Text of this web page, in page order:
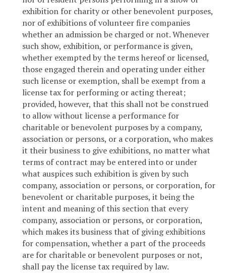
exhibition for charity or other benevolent purposes,
nor of exhibitions of volunteer fire companies
whether an admission be charged or not. Whenever
such show, exhibition, or performance is given,
whether exempted by the terms hereof or licensed,
those engaged therein and operating under either
such license or exemption, shall be exempt from a
license tax for performing or acting thereat;
provided, however, that this shall not be construed
to allow without license a performance for
charitable or benevolent purposes by a company,
association or persons, or a corporation, who makes
it their business to give exhibitions, no matter what
terms of contract may be entered into or under
what auspices such exhibition is given by such
company, association or persons, or corporation, for
benevolent or charitable purposes, it being the
intent and meaning of this section that every
company, association or persons, or corporation,
which makes its business that of giving exhibitions
for compensation, whether a part of the proceeds
are for charitable or benevolent purposes or not,
shall pay the license tax required by law.